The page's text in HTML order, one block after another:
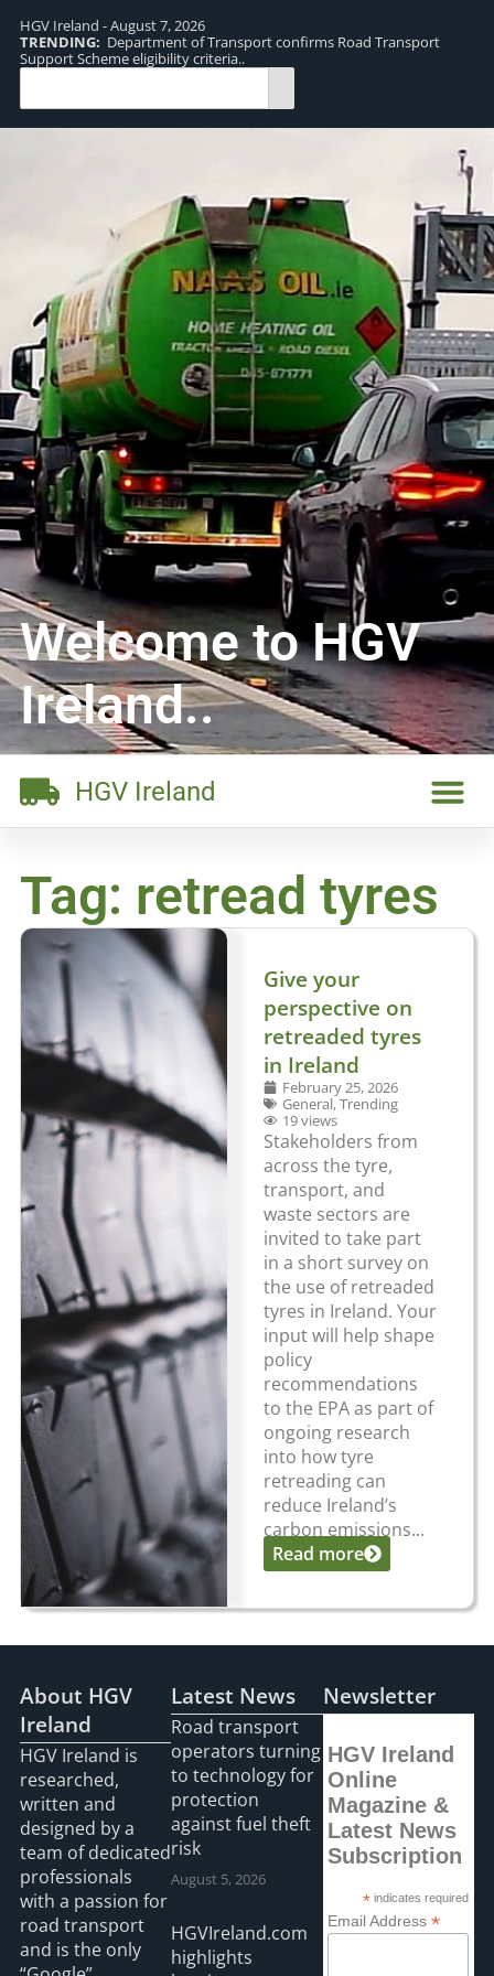
HGV Ireland - August 7, 2026
TRENDING: Department of Transport confirms Road Transport
Support Scheme eligibility criteria..
Welcome to HGV
Ireland..
HGV Ireland
Tag: retread tyres
Give your
perspective on
retreaded tyres
in Ireland
February 25, 2026
General,Trending
19 views
Stakeholders from
across the tyre,
transport, and
waste sectors are
invited to take part
in a short survey on
the use of retreaded
tyres in Ireland. Your
input will help shape
policy
recommendations
to the EPA as part of
ongoing research
into how tyre
retreading can
reduce Ireland’s
carbon emissions...
Read more
About HGV
Ireland
HGV Ireland is
researched,
written and
designed by a
team of dedicated
professionals
with a passion for
road transport
and is the only
Latest News
Road transport
operators turning
to technology for
protection
against fuel theft
risk
August 5, 2026
HGVIreland.com
highlights
Newsletter
HGV Ireland
Online
Magazine &
Latest News
Subscription
*indicates required
Email Address *